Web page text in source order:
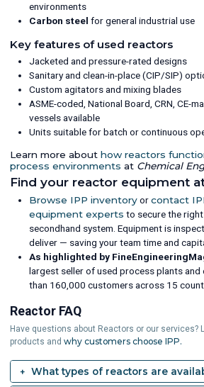
environments
Carbon steel for general industrial use
Key features of used reactors
Jacketed and pressure-rated designs
Sanitary and clean-in-place (CIP/SIP)
Custom agitators and mixing blades
ASME-coded, National Board, CRN, CE-
vessels available
Units suitable for batch or continuous
Learn more about how reactors
process environments at Chemical
Find your reactor equipment
Browse IPP inventoryorcontact
equipment experts to secure the
secondhand system. Equipment is
deliver — saving your team time and
As highlighted by
largest seller of used process plants and
than 160,000 customers across 15
Reactor FAQ
Have questions about Reactors or our services?
products and why customers choose IPP.
What types of reactors are